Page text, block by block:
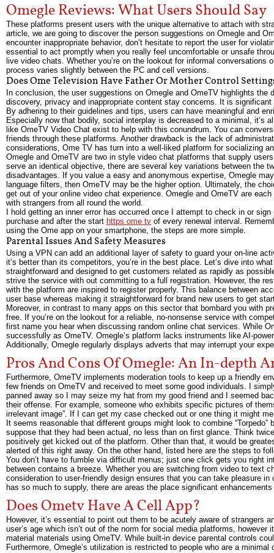
Omegle Reviews: What Users Should Say
These platforms present users with the unique alternative to attach with
article, we are going to discover the person suggestions on Omegle and
encounter inappropriate behavior, don’t hesitate to report the user for
essential to act promptly when you really feel uncomfortable or unsafe
live video chats. Whether you’re on the lookout for informal
process varies slightly between the PC and cell versions.
Does Ome Television Have Father Or Mother Control
In conclusion, the user suggestions on Omegle and OmeTV highlights
discovery, privacy and inappropriate content stay concerns. It is
By adhering to their guidelines and tips, users can have meaningful and
Especially now that bodily, social interplay is decreased to a minimal, it’s
like OmeTV Video Chat exist to help with this conundrum. You can
friends through these platforms. Another drawback is the lack of
considerations, Ome TV has turn into a well-liked platform for socializing
Omegle and OmeTV are two in style video chat platforms that supply
serve an identical objective, there are several key variations between the
disadvantages. If you value a easy and anonymous expertise, Omegle
language filters, then OmeTV may be the higher option. Ultimately, the
get out of your online video chat experience. Omegle and OmeTV are
with strangers from all round the world.
I hold getting an inner error has occurred once I attempt to check in or
purchase and after the start https ome tv of every renewal interval.
using the Ome app on your smartphone, the steps are more simple.
Parental Issues And Safety Measures
Using a VPN can add an additional layer of safety to guard your on-line
it’s better than its competitors, you’re in the best place. Let’s dive into
straightforward and designed to get customers related as rapidly as
strive the service with out committing to a full registration. However, the
with the platform are inspired to register properly. This balance between
user base whereas making it straightforward for brand new users to get
Moreover, in contrast to many apps on this sector that bombard you with
free. If you’re on the lookout for a reliable, no-nonsense service with
first name you hear when discussing random online chat services. While
successfully as OmeTV. Omegle’s platform lacks instruments like AI-
Additionally, Omegle regularly displays adverts that may interrupt your
Pros And Cons Of Omegle: An In-depth
Furthermore, OmeTV implements moderation tools to keep up a friendly
few friends on OmeTV and received to meet some good individuals. I
panned away so I may seize my hat from my good friend and I seemed
their offense. For example, someone who exhibits specific pictures of
irrelevant image”. If I can get my case checked out or one thing it might
It seems reasonable that different groups might look to combine
suppose that they had been actual, no less than on first glance. Think
positively get kicked out of the platform. Other than that, it would be
alerted of this right away. On the other hand, listed here are the steps to
You don’t have to fumble via difficult menus; just one click gets you right
between contains a breeze. Whether you are switching from video to text
consideration to user-friendly design ensures that you can take pleasure
has so much to supply, there are areas the place significant enhancements
Does Ometv Have A Cell App?
However, it’s essential to point out them to be acutely aware of strangers
user’s age which isn’t out of the norm for social media platforms,
material materials using OmeTV. While built-in device parental controls
Furthermore, Omegle’s utilization is restricted to people who are a